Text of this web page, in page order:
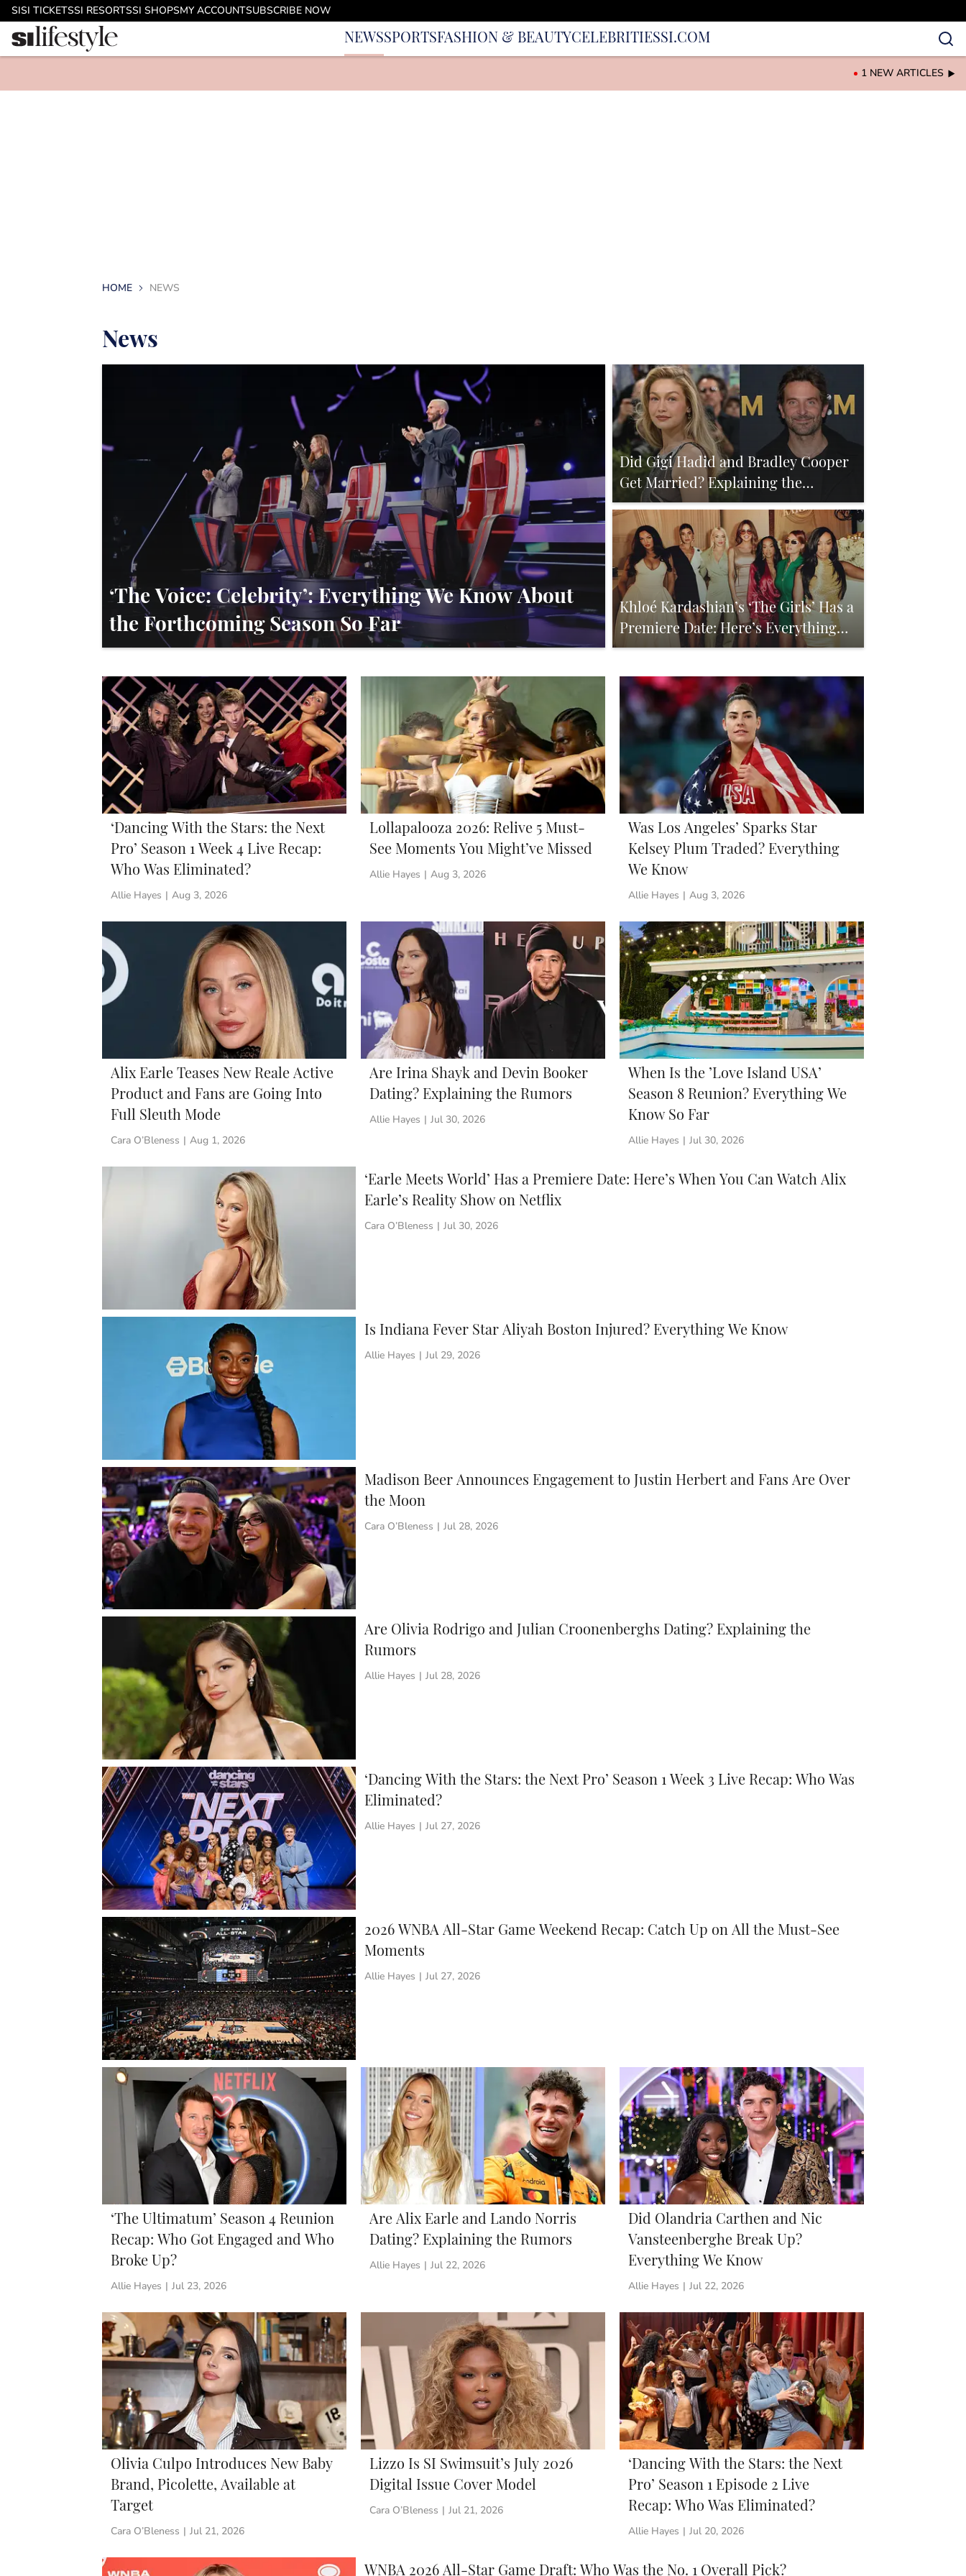
SISI TICKETSSI RESORTSSI SHOPSMY ACCOUNTSUBSCRIBE NOW
NEWSSPORTSFASHION & BEAUTYCELEBRITIESSI.COM
1 NEW ARTICLES
HOME NEWS
News
‘The Voice: Celebrity’: Everything We Know About
the Forthcoming Season So Far
Did Gigi Hadid and Bradley Cooper
Get Married? Explaining the
Rumors
Khloé Kardashian’s ‘The Girls’ Has a
Premiere Date: Here’s Everything
You Need to Know
‘Dancing With the Stars: the Next
Pro’ Season 1 Week 4 Live Recap:
Who Was Eliminated?
Allie Hayes Aug 3, 2026
Lollapalooza 2026: Relive 5 Must-
See Moments You Might’ve Missed
Allie Hayes Aug 3, 2026
Was Los Angeles’ Sparks Star
Kelsey Plum Traded? Everything
We Know
Allie Hayes Aug 3, 2026
Alix Earle Teases New Reale Active
Product and Fans are Going Into
Full Sleuth Mode
Cara O’Bleness Aug 1, 2026
Are Irina Shayk and Devin Booker
Dating? Explaining the Rumors
Allie Hayes Jul 30, 2026
When Is the ’Love Island USA’
Season 8 Reunion? Everything We
Know So Far
Allie Hayes Jul 30, 2026
‘Earle Meets World’ Has a Premiere Date: Here’s When You Can Watch Alix
Earle’s Reality Show on Netflix
Cara O’Bleness Jul 30, 2026
Is Indiana Fever Star Aliyah Boston Injured? Everything We Know
Allie Hayes Jul 29, 2026
Madison Beer Announces Engagement to Justin Herbert and Fans Are Over
the Moon
Cara O’Bleness Jul 28, 2026
Are Olivia Rodrigo and Julian Croonenberghs Dating? Explaining the
Rumors
Allie Hayes Jul 28, 2026
‘Dancing With the Stars: the Next Pro’ Season 1 Week 3 Live Recap: Who Was
Eliminated?
Allie Hayes Jul 27, 2026
2026 WNBA All-Star Game Weekend Recap: Catch Up on All the Must-See
Moments
Allie Hayes Jul 27, 2026
‘The Ultimatum’ Season 4 Reunion
Recap: Who Got Engaged and Who
Broke Up?
Allie Hayes Jul 23, 2026
Are Alix Earle and Lando Norris
Dating? Explaining the Rumors
Allie Hayes Jul 22, 2026
Did Olandria Carthen and Nic
Vansteenberghe Break Up?
Everything We Know
Allie Hayes Jul 22, 2026
Olivia Culpo Introduces New Baby
Brand, Picolette, Available at
Target
Cara O’Bleness Jul 21, 2026
Lizzo Is SI Swimsuit’s July 2026
Digital Issue Cover Model
Cara O’Bleness Jul 21, 2026
‘Dancing With the Stars: the Next
Pro’ Season 1 Episode 2 Live
Recap: Who Was Eliminated?
Allie Hayes Jul 20, 2026
WNBA 2026 All-Star Game Draft: Who Was the No. 1 Overall Pick?